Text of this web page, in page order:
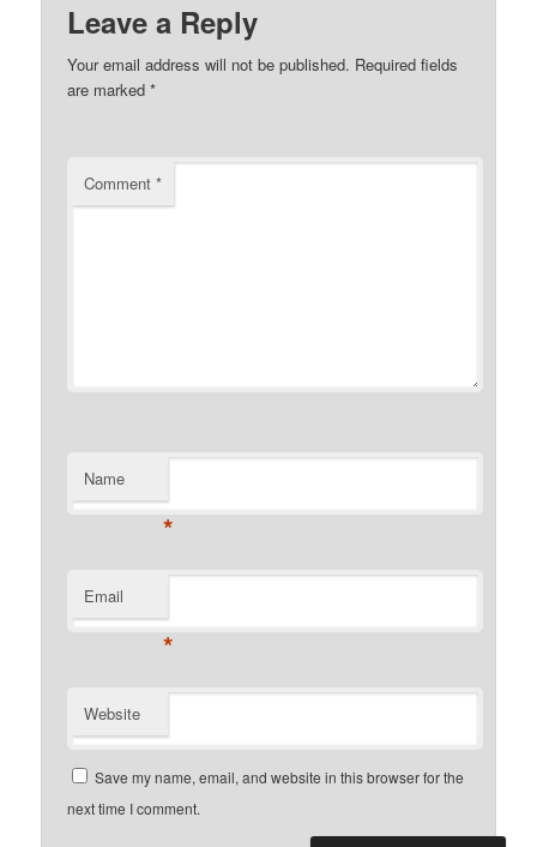
Leave a Reply
Your email address will not be published. Required fields
are marked*
Comment*
Name
*
Email
*
Website
Save my name, email, and website in this browser for the
next time I comment.